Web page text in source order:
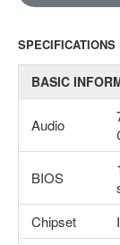
SPECIFICATIONS
BASIC
Audio
BIOS
Chipset